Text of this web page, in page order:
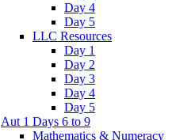
Day 4
Day 5
LLC Resources
Day 1
Day 2
Day 3
Day 4
Day 5
Aut 1 Days 6 to 9
Mathematics & Numeracy